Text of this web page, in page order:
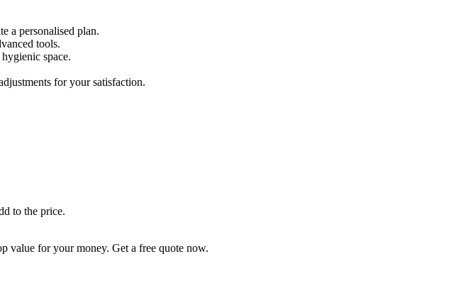
a personalised plan.
tools.
space.
for your satisfaction.
to the price.
value for your money. Get a free quote now.